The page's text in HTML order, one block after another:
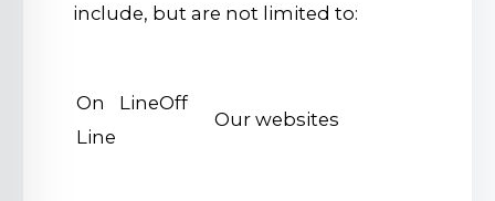
include, but are not limited to:
On LineOff
Line
Our websites